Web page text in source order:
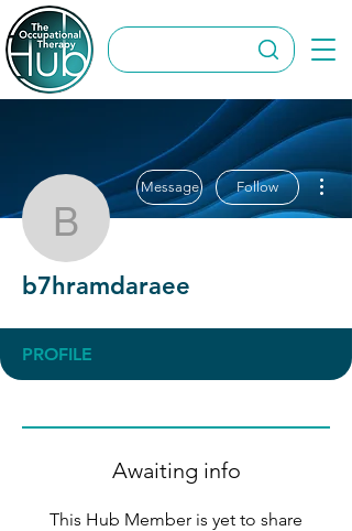
b7hramdaraee
Message Follow
b7hramdaraee
PROFILE
Awaiting info
This Hub Member is yet to share